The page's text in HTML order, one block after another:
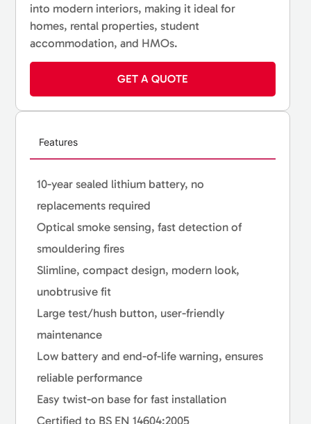
into modern interiors, making it ideal for
homes, rental properties, student
accommodation, and HMOs.
GET A QUOTE
Features
10-year sealed lithium battery, no
replacements required
Optical smoke sensing, fast detection of
smouldering fires
Slimline, compact design, modern look,
unobtrusive fit
Large test/hush button, user-friendly
maintenance
Low battery and end-of-life warning, ensures
reliable performance
Easy twist-on base for fast installation
Certified to BS EN 14604:2005